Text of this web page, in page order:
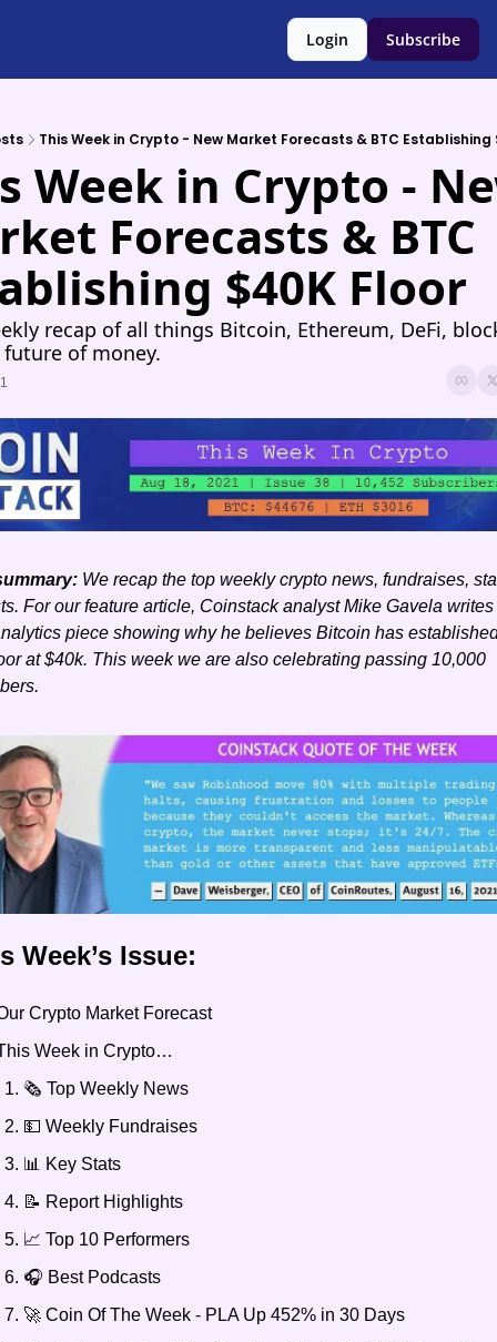
Login Subscribe
This Week in Crypto - New Market Forecasts & BTC Establishing
Week in Crypto -
Forecasts & BTC
$40K Floor
recap of all things Bitcoin, Ethereum, DeFi,
of money.
We recap the top weekly crypto news, fundraises,
For our feature article, Coinstack analyst Mike Gavela
piece showing why he believes Bitcoin has
at $40k. This week we are also celebrating passing 10,000
Week’s Issue:
Crypto Market Forecast
Week in Crypto…
🗞️ Top Weekly News
💵 Weekly Fundraises
📊 Key Stats
📝 Report Highlights
📈 Top 10 Performers
🎧 Best Podcasts
🚀 Coin Of The Week - PLA Up 452% in 30 Days